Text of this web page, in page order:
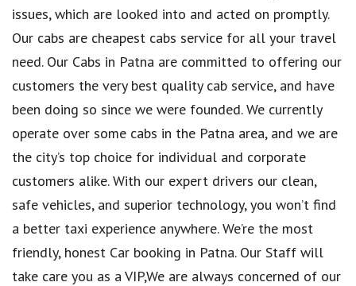
issues, which are looked into and acted on promptly.
Our cabs are cheapest cabs service for all your travel
need. Our Cabs in Patna are committed to offering our
customers the very best quality cab service, and have
been doing so since we were founded. We currently
operate over some cabs in the Patna area, and we are
the city’s top choice for individual and corporate
customers alike. With our expert drivers our clean,
safe vehicles, and superior technology, you won’t find
a better taxi experience anywhere. We’re the most
friendly, honest Car booking in Patna. Our Staff will
take care you as a VIP,We are always concerned of our